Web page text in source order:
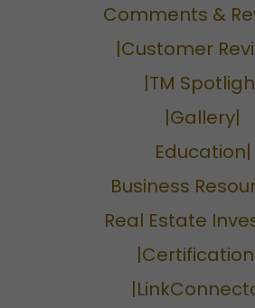
Comments &
|Customer
|TM
|Gallery|
Education|
Business
Real Estate